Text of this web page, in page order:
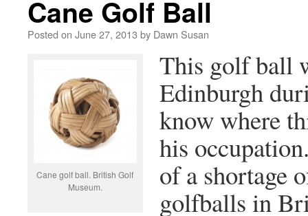
Cane Golf Ball
Posted on June 27, 2013 by Dawn Susan
Cane golf ball. British Golf
Museum.
This golf ball
Edinburgh
know where
his
of a shortage
golfballs in